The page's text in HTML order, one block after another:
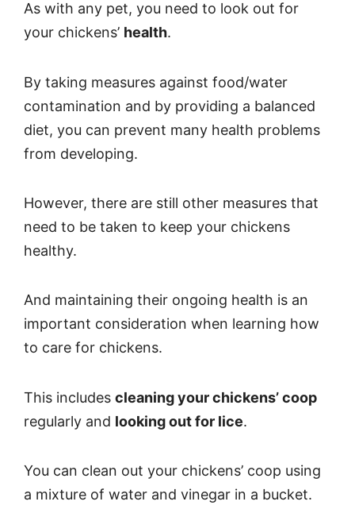
As with any pet, you need to look out for
your chickens’ health.
By taking measures against food/water
contamination and by providing a balanced
diet, you can prevent many health problems
from developing.
However, there are still other measures that
need to be taken to keep your chickens
healthy.
And maintaining their ongoing health is an
important consideration when learning how
to care for chickens.
This includes cleaning your chickens’ coop
regularly and looking out for lice.
You can clean out your chickens’ coop using
a mixture of water and vinegar in a bucket.